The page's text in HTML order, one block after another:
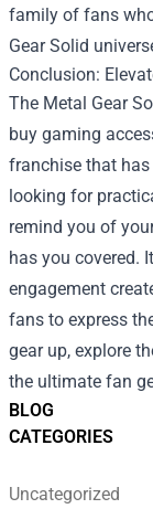
BLOG
CATEGORIES
Uncategorized
family of fans
Gear Solid
Conclusion:
The Metal Gear
buy gaming
franchise that has
looking for
remind you of
has you covered.
engagement
fans to express
gear up, explore
the ultimate fan